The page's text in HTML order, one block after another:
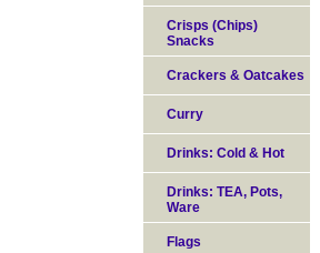
Crisps (Chips)
Snacks
Crackers & Oatcakes
Curry
Drinks: Cold & Hot
Drinks: TEA, Pots,
Ware
Flags